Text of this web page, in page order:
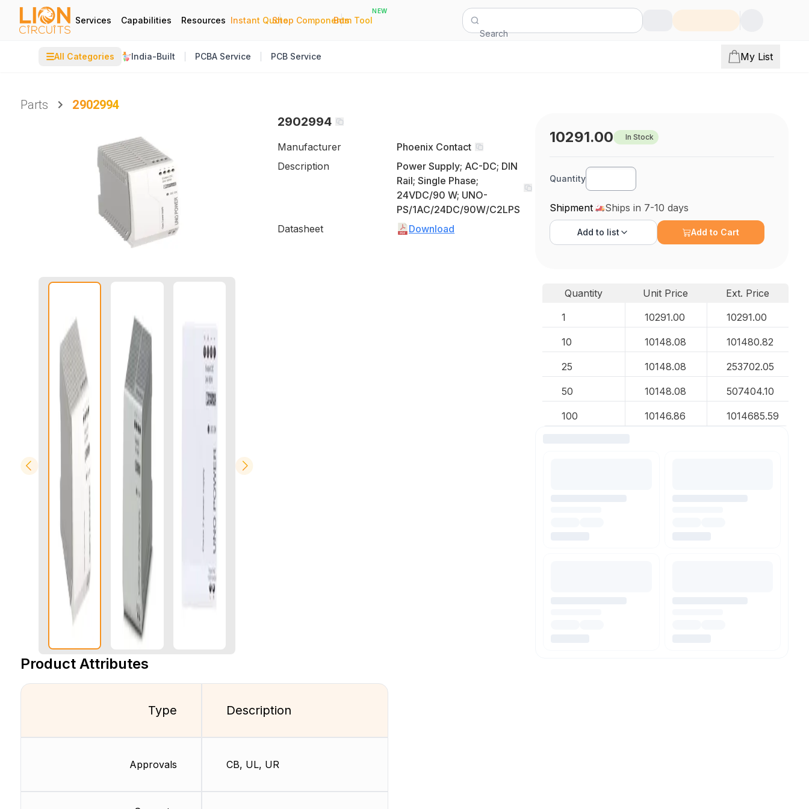
Services Capabilities Resources Instant Quote
|
Shop Components
|
Bom Tool
NEW
Search
☰All Categories India-Built PCBA Service PCB Service My List
Parts
2902994
2902994
Manufacturer
Phoenix Contact
Description
Power Supply; AC-DC; DIN
Rail; Single Phase;
24VDC/90 W; UNO-
PS/1AC/24DC/90W/C2LPS
Datasheet
Download
Product Attributes
Type
Approvals
Description
CB, UL, UR
10291.00 In Stock
Quantity
Shipment Ships in 7-10 days
Add to list Add to Cart
Quantity Unit Price
Ext. Price
1
10291.00 10291.00
10 10148.08 101480.82
25 10148.08 253702.05
50 10148.08 507404.10
100 10146.86 1014685.59